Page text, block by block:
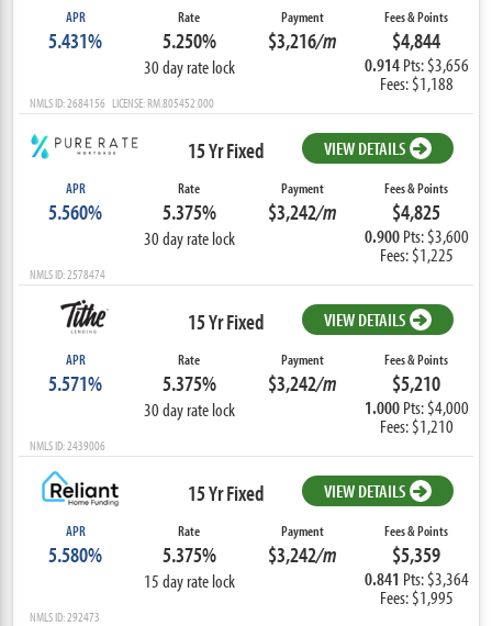
APR
5.431%
Rate
5.250%
30 day rate lock
Payment
$3,216/m
Fees & Points
$4,844
0.914 Pts: $3,656
Fees: $1,188
NMLS ID: 2684156 LICENSE: RM.805452.000
15 Yr Fixed VIEW DETAILS
APR
5.560%
Rate
5.375%
30 day rate lock
Payment
$3,242/m
Fees & Points
$4,825
0.900 Pts: $3,600
Fees: $1,225
NMLS ID: 2578474
15 Yr Fixed VIEW DETAILS
APR
5.571%
Rate
5.375%
30 day rate lock
Payment
$3,242/m
Fees & Points
$5,210
1.000 Pts: $4,000
Fees: $1,210
NMLS ID: 2439006
15 Yr Fixed VIEW DETAILS
APR
5.580%
Rate
5.375%
15 day rate lock
Payment
$3,242/m
Fees & Points
$5,359
0.841 Pts: $3,364
Fees: $1,995
NMLS ID: 292473